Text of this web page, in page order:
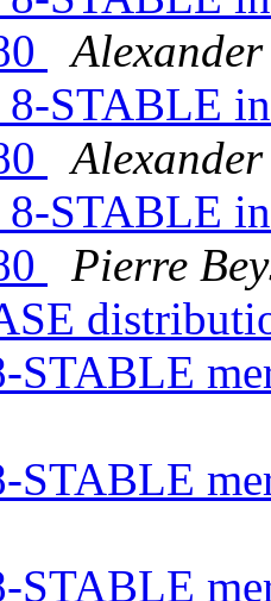
STABLE
STABLE
Pierre
STABLE
STABLE
STABLE